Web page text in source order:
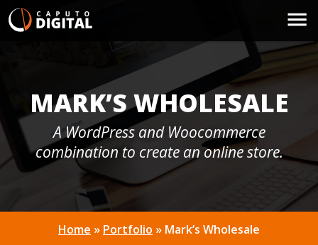
MARK’S WHOLESALE
A WordPress and Woocommerce
combination to create an online store.
Home » Portfolio » Mark’s Wholesale